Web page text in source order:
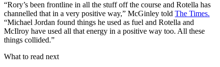
“Rory’s been frontline in all the stuff off the course and Rotella has
channelled that in a very positive way,” McGinley told The Times.
“Michael Jordan found things he used as fuel and Rotella and
McIlroy have used all that energy in a positive way too. All these
things collided.”
What to read next